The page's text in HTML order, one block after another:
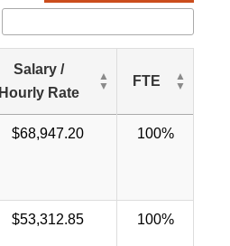
Salary /
Hourly Rate
FTE
$68,947.20 100%
$53,312.85 100%